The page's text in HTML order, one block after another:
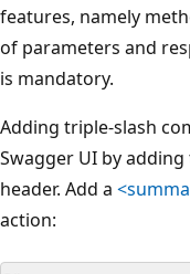
features, namely
of parameters and
is mandatory.
Adding triple-slash
Swagger UI by
header. Add a
action: